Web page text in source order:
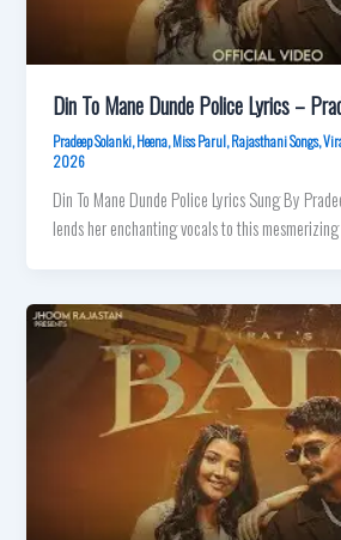
Din To Mane Dunde Police Lyrics –
Pradeep Solanki,Heena,Miss Parul,Rajasthani Songs,
2026
Din To Mane Dunde Police Lyrics Sung By
lends her enchanting vocals to this